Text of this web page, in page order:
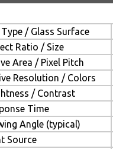
Type / Glass Surface
Ratio / Size
Area / Pixel Pitch
Resolution / Colors
/ Contrast
Time
Angle (typical)
Source